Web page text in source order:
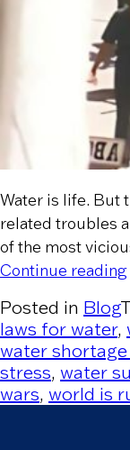
Water is life. But
related troubles
of the most
Continue reading
Posted in Blog
laws for water,
water
stress, water
wars, world is